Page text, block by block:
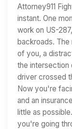
Attorney911
instant. One
work on US-
backroads. The
of you, a
the intersection
driver crossed
Now you're
and an
little as
you're going